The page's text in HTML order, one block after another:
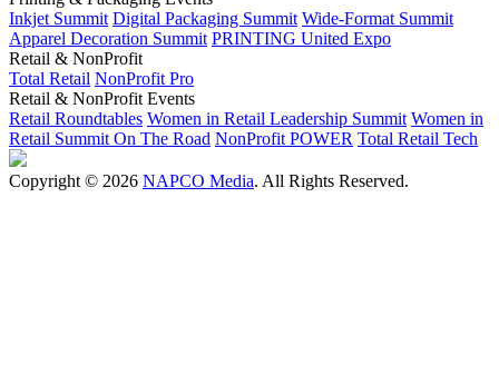
Inkjet Summit Digital Packaging Summit Wide-Format Summit
Apparel Decoration Summit PRINTING United Expo
Retail & NonProfit
Total Retail NonProfit Pro
Retail & NonProfit Events
Retail Roundtables Women in Retail Leadership Summit Women in
Retail Summit On The Road NonProfit POWER Total Retail Tech
Copyright © 2026 NAPCO Media. All Rights Reserved.